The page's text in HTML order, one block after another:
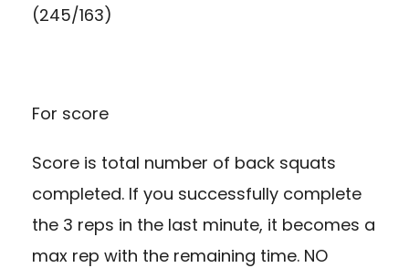
(245/163)
For score
Score is total number of back squats
completed. If you successfully complete
the 3 reps in the last minute, it becomes a
max rep with the remaining time. NO